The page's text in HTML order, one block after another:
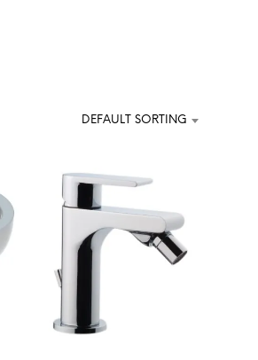
DEFAULT SORTING